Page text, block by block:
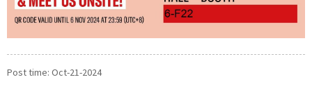
Post time: Oct-21-2024